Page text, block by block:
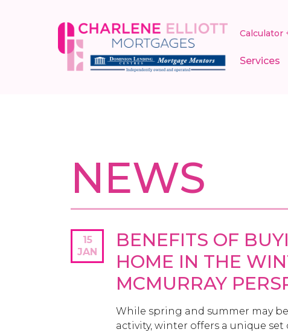
Calculator
Services
NEWS
15
JAN
BENEFITS OF
HOME IN THE
MCMURRAY
While spring and summer may
activity, winter offers a unique